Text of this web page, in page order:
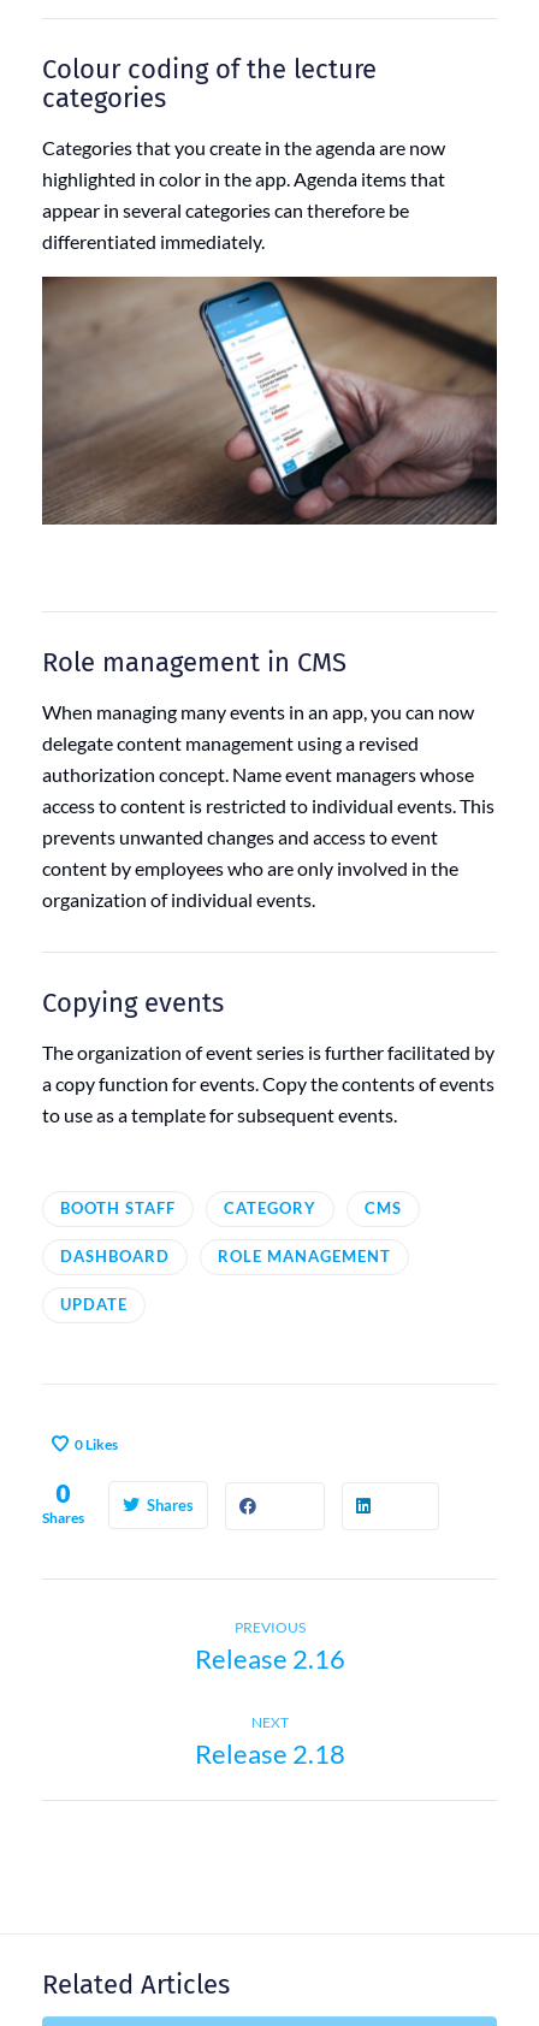
Colour coding of the lecture
categories
Categories that you create in the agenda are now
highlighted in color in the app. Agenda items that
appear in several categories can therefore be
differentiated immediately.
Role management in CMS
When managing many events in an app, you can now
delegate content management using a revised
authorization concept. Name event managers whose
access to content is restricted to individual events. This
prevents unwanted changes and access to event
content by employees who are only involved in the
organization of individual events.
Copying events
The organization of event series is further facilitated by
a copy function for events. Copy the contents of events
to use as a template for subsequent events.
BOOTH STAFF CATEGORY CMS
DASHBOARD ROLE MANAGEMENT
UPDATE
0Likes
0
Shares
Shares
v
PREVIOUSPrevious
post:
Release 2.16
NEXTNext
post:
Release 2.18
Related Articles